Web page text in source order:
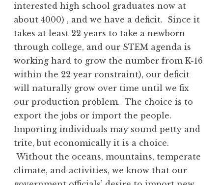
interested high school graduates now at
about 4000) , and we have a deficit. Since it
takes at least 22 years to take a newborn
through college, and our STEM agenda is
working hard to grow the number from K-16
within the 22 year constraint), our deficit
will naturally grow over time until we fix
our production problem. The choice is to
export the jobs or import the people.
Importing individuals may sound petty and
trite, but economically it is a choice.
Without the oceans, mountains, temperate
climate, and activities, we know that our